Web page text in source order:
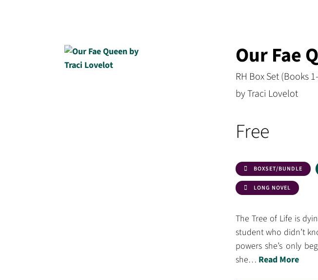
Our Fae
RH Box Set (Books
by Traci Lovelot
Free
BOXSET/BUNDLE
LONG NOVEL
The Tree of Life is
student who didn’t
powers she’s only
she… Read More